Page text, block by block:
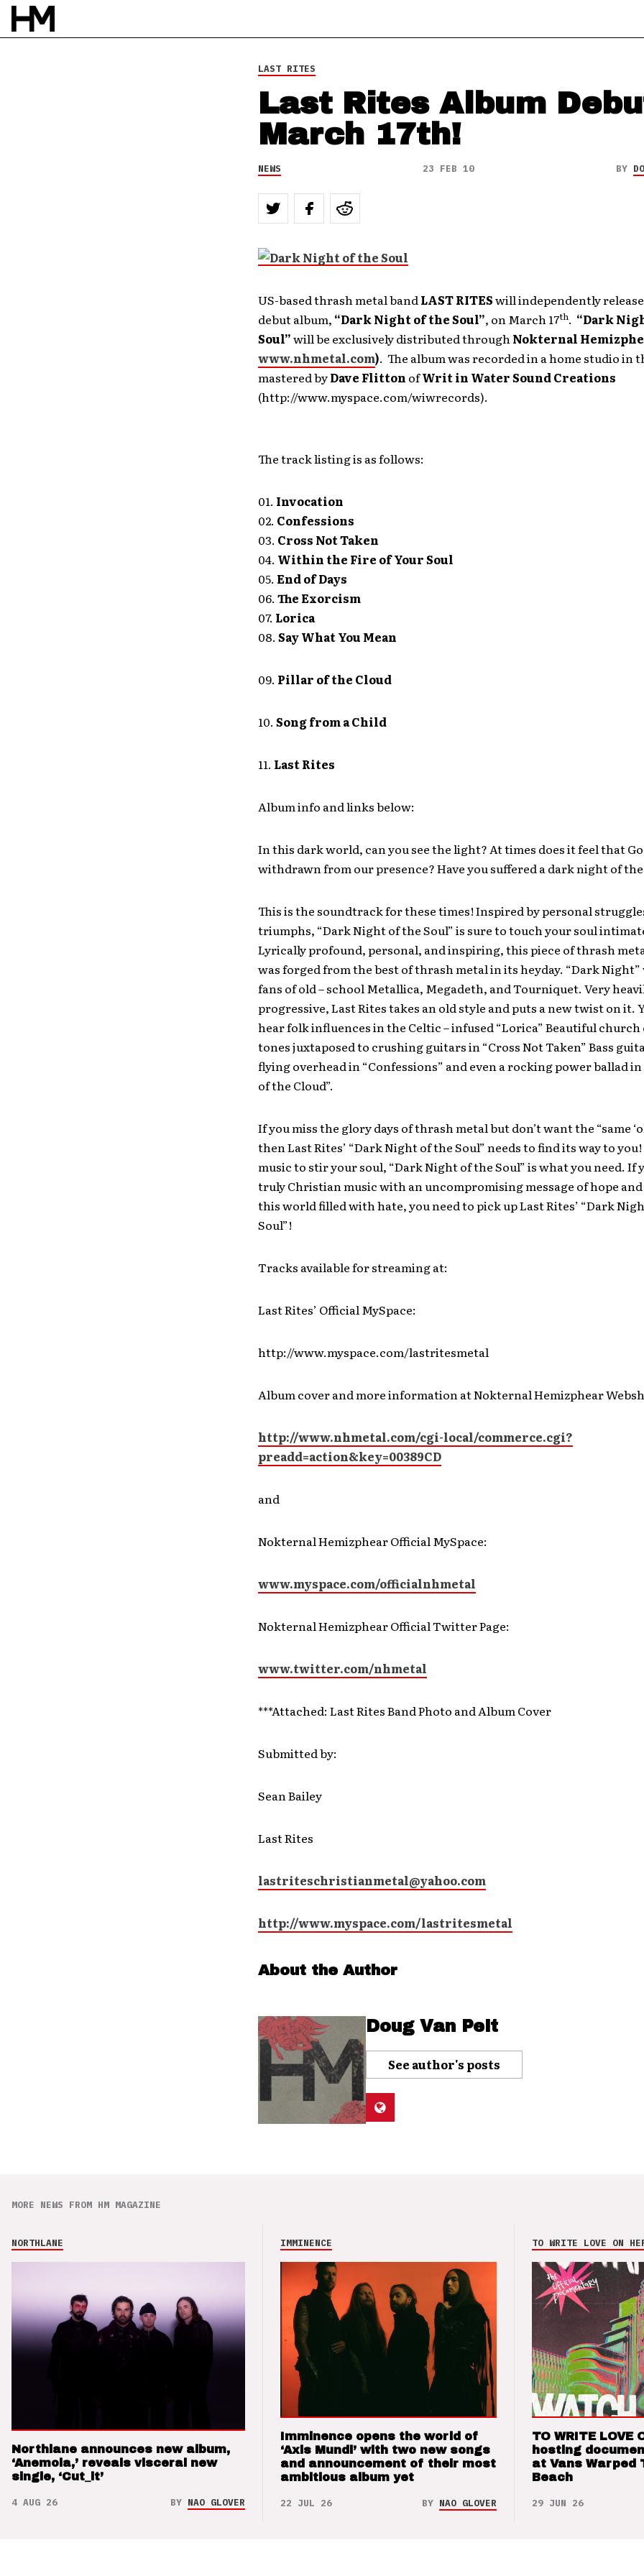
LAST RITES
Last Rites Album
March 17th!
NEWS 23 FEB 10 BY
US-based thrash metal bandLAST RITESwill independently
debut album, “Dark Night of the Soul”, on March 17th. “Dark
Soul”will be exclusively distributed throughNokternal
www.nhmetal.com). The album was recorded in a home studio in
mastered byDave Flitton ofWrit in Water Sound Creations
(http://www.myspace.com/wiwrecords).
The track listing is as follows:
01. Invocation
02. Confessions
03. Cross Not Taken
04. Within the Fire of Your Soul
05. End of Days
06. The Exorcism
07. Lorica
08. Say What You Mean
09. Pillar of the Cloud
10. Song from a Child
11. Last Rites
Album info and links below:
In this dark world, can you see the light? At times does it feel that
withdrawn from our presence? Have you suffered a dark night of
This is the soundtrack for these times! Inspired by personal
triumphs, “Dark Night of the Soul” is sure to touch your soul
Lyrically profound, personal, and inspiring, this piece of thrash
was forged from the best of thrash metal in its heyday. “Dark Night”
fans of old – school Metallica, Megadeth, and Tourniquet. Very
progressive, Last Rites takes an old style and puts a new twist on it.
hear folk influences in the Celtic – infused “Lorica” Beautiful
tones juxtaposed to crushing guitars in “Cross Not Taken” Bass
flying overhead in “Confessions” and even a rocking power ballad in
of the Cloud”.
If you miss the glory days of thrash metal but don’t want the “same
then Last Rites’ “Dark Night of the Soul” needs to find its way to
music to stir your soul, “Dark Night of the Soul” is what you need. If
truly Christian music with an uncompromising message of hope
this world filled with hate, you need to pick up Last Rites’ “Dark
Soul”!
Tracks available for streaming at:
Last Rites’ Official MySpace:
http://www.myspace.com/lastritesmetal
Album cover and more information at Nokternal Hemizphear
http://www.nhmetal.com/cgi-local/commerce.cgi?
preadd=action&key=00389CD
and
Nokternal Hemizphear Official MySpace:
www.myspace.com/officialnhmetal
Nokternal Hemizphear Official Twitter Page:
www.twitter.com/nhmetal
***Attached: Last Rites Band Photo and Album Cover
Submitted by:
Sean Bailey
Last Rites
lastriteschristianmetal@yahoo.com
http://www.myspace.com/lastritesmetal
About the Author
Doug Van Pelt
See author's posts
MORE NEWS FROM HM MAGAZINE
NORTHLANE
Northlane announces new album,
‘Anemoia,’ reveals visceral new
single, ‘Cut_it’
4 AUG 26 BY NAO GLOVER
IMMINENCE
Imminence opens the world of
‘Axis Mundi’ with two new songs
and announcement of their most
ambitious album yet
22 JUL 26 BY NAO GLOVER
TO WRITE LOVE ON
TO WRITE LOVE
hosting
at Vans Warped
Beach
29 JUN 26